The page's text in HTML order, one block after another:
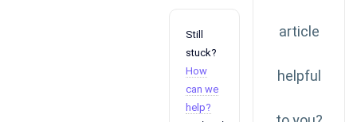
Still
stuck?
How
can we
help?
article
helpful